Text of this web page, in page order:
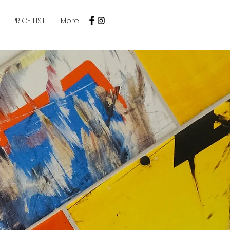
PRICE LIST More